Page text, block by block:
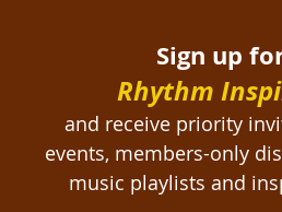
Sign up
Rhythm
and receive priority
events, members-only
music playlists and